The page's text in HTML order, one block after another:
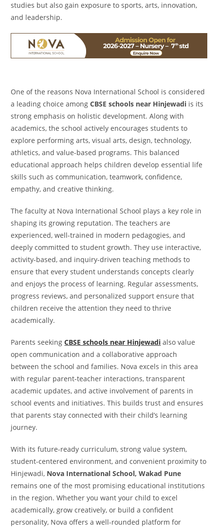
studies but also gain exposure to sports, arts, innovation,
and leadership.
One of the reasons Nova International School is considered
a leading choice amongCBSE schools near Hinjewadi is its
strong emphasis on holistic development. Along with
academics, the school actively encourages students to
explore performing arts, visual arts, design, technology,
athletics, and value-based programs. This balanced
educational approach helps children develop essential life
skills such as communication, teamwork, confidence,
empathy, and creative thinking.
The faculty at Nova International School plays a key role in
shaping its growing reputation. The teachers are
experienced, well-trained in modern pedagogies, and
deeply committed to student growth. They use interactive,
activity-based, and inquiry-driven teaching methods to
ensure that every student understands concepts clearly
and enjoys the process of learning. Regular assessments,
progress reviews, and personalized support ensure that
children receive the attention they need to thrive
academically.
Parents seekingCBSE schools near Hinjewadi also value
open communication and a collaborative approach
between the school and families. Nova excels in this area
with regular parent-teacher interactions, transparent
academic updates, and active involvement of parents in
school events and initiatives. This builds trust and ensures
that parents stay connected with their child’s learning
journey.
With its future-ready curriculum, strong value system,
student-centered environment, and convenient proximity to
Hinjewadi, Nova International School, Wakad Pune
remains one of the most promising educational institutions
in the region. Whether you want your child to excel
academically, grow creatively, or build a confident
personality, Nova offers a well-rounded platform for